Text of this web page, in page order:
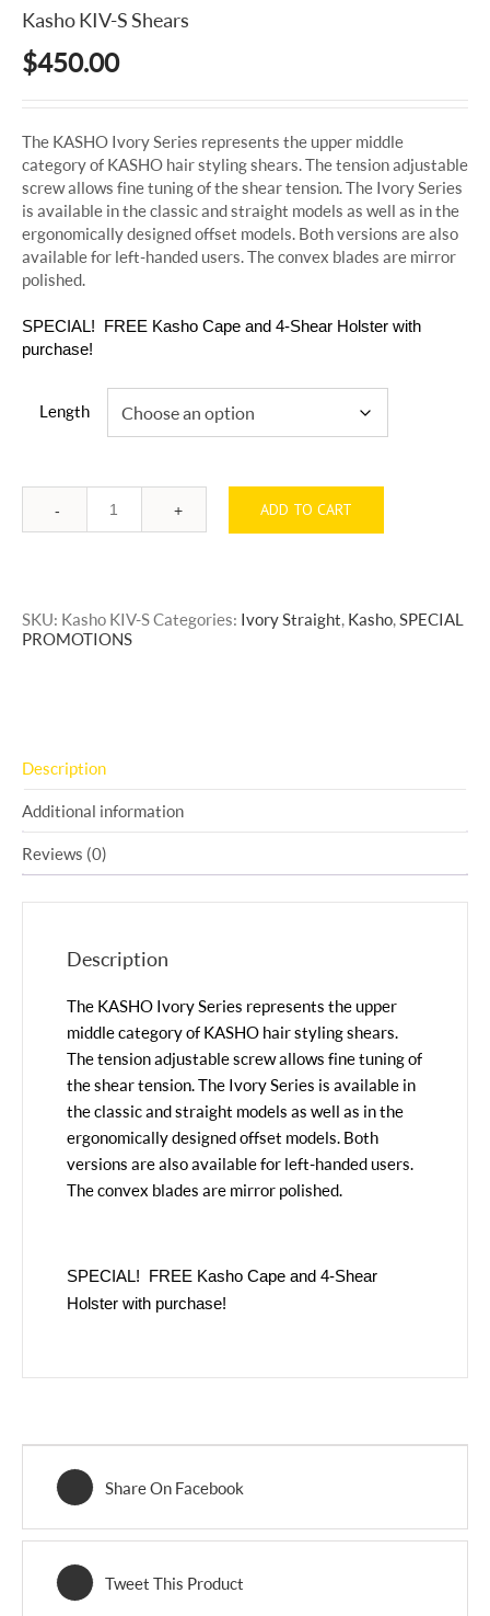
Kasho KIV-S Shears
$450.00
The KASHO Ivory Series represents the upper middle
category of KASHO hair styling shears. The tension adjustable
screw allows fine tuning of the shear tension. The Ivory Series
is available in the classic and straight models as well as in the
ergonomically designed offset models. Both versions are also
available for left-handed users. The convex blades are mirror
polished.
SPECIAL! FREE Kasho Cape and 4-Shear Holster with
purchase!
Length
Quantity ADD TO CART
SKU: Kasho KIV-SCategories: Ivory Straight, Kasho,SPECIAL
PROMOTIONS
Description
Additional information
Reviews (0)
Description
The KASHO Ivory Series represents the upper
middle category of KASHO hair styling shears.
The tension adjustable screw allows fine tuning of
the shear tension. The Ivory Series is available in
the classic and straight models as well as in the
ergonomically designed offset models. Both
versions are also available for left-handed users.
The convex blades are mirror polished.
SPECIAL! FREE Kasho Cape and 4-Shear
Holster with purchase!
Share On Facebook
Tweet This Product